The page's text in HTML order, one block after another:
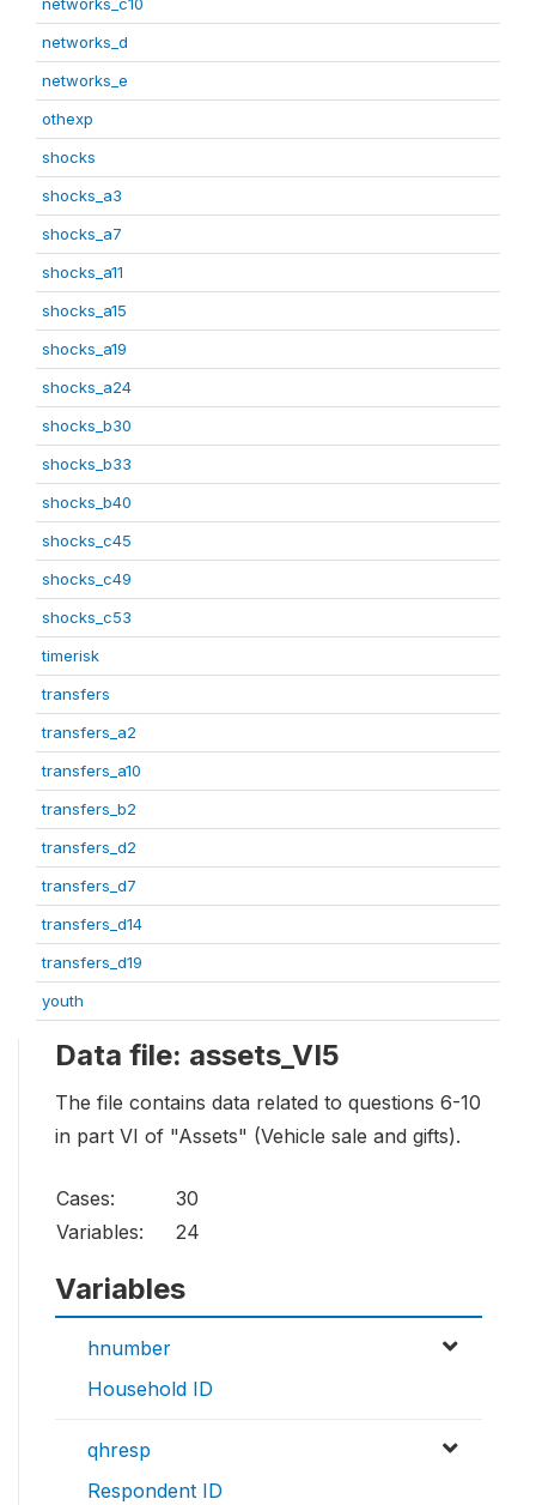
networks_d
networks_e
othexp
shocks
shocks_a3
shocks_a7
shocks_a11
shocks_a15
shocks_a19
shocks_a24
shocks_b30
shocks_b33
shocks_b40
shocks_c45
shocks_c49
shocks_c53
timerisk
transfers
transfers_a2
transfers_a10
transfers_b2
transfers_d2
transfers_d7
transfers_d14
transfers_d19
youth
Data file: assets_VI5
The file contains data related to questions 6-10
in part VI of "Assets" (Vehicle sale and gifts).
Cases:
30
Variables:
24
Variables
hnumber
Household ID
qhresp
Respondent ID